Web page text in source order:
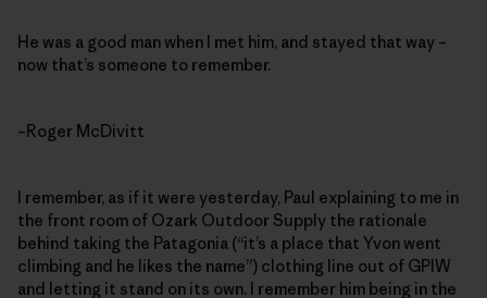
He was a good man when I met him, and stayed that way –
now that’s someone to remember.
–Roger McDivitt
I remember, as if it were yesterday, Paul explaining to me in
the front room of Ozark Outdoor Supply the rationale
behind taking the Patagonia (“it’s a place that Yvon went
climbing and he likes the name”) clothing line out of GPIW
and letting it stand on its own. I remember him being in the